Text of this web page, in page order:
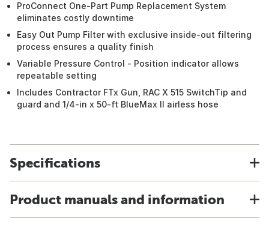
ProConnect One-Part Pump Replacement System
eliminates costly downtime
Easy Out Pump Filter with exclusive inside-out filtering
process ensures a quality finish
Variable Pressure Control - Position indicator allows
repeatable setting
Includes Contractor FTx Gun, RAC X 515 SwitchTip and
guard and 1/4-in x 50-ft BlueMax II airless hose
Specifications
Product manuals and information